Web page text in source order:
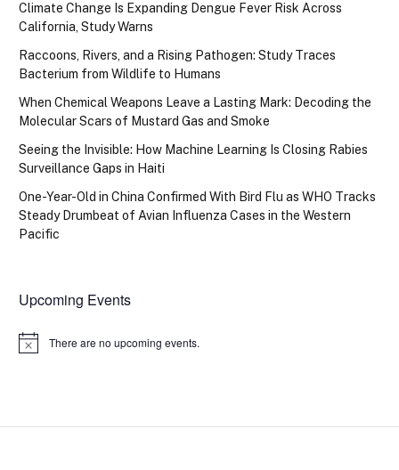
Climate Change Is Expanding Dengue Fever Risk Across
California, Study Warns
Raccoons, Rivers, and a Rising Pathogen: Study Traces
Bacterium from Wildlife to Humans
When Chemical Weapons Leave a Lasting Mark: Decoding the
Molecular Scars of Mustard Gas and Smoke
Seeing the Invisible: How Machine Learning Is Closing Rabies
Surveillance Gaps in Haiti
One-Year-Old in China Confirmed With Bird Flu as WHO Tracks
Steady Drumbeat of Avian Influenza Cases in the Western
Pacific
Upcoming Events
Notice There are no upcoming events.